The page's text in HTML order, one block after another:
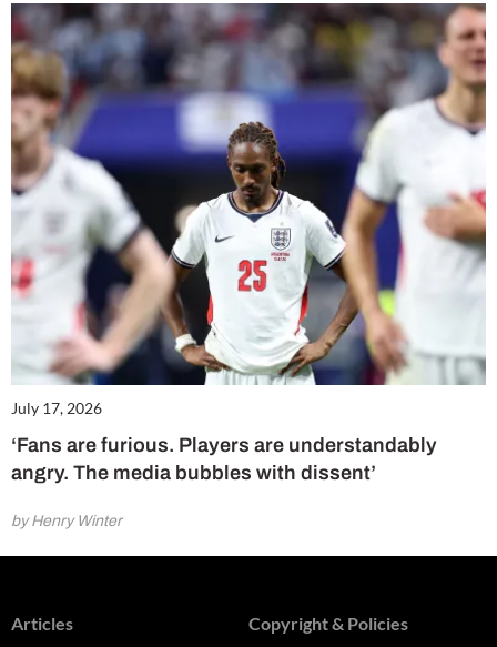
July 17, 2026
‘Fans are furious. Players are understandably
angry. The media bubbles with dissent’
by Henry Winter
Articles Copyright & Policies